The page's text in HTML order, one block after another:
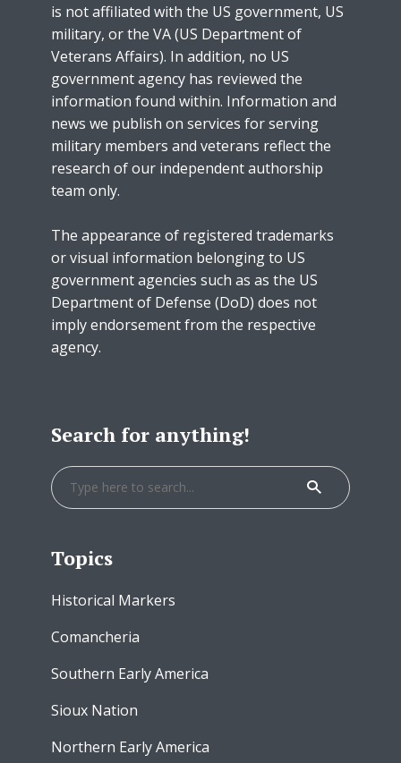
is not affiliated with the US government, US
military, or the VA (US Department of
Veterans Affairs). In addition, no US
government agency has reviewed the
information found within. Information and
news we publish on services for serving
military members and veterans reflect the
research of our independent authorship
team only.
The appearance of registered trademarks
or visual information belonging to US
government agencies such as as the US
Department of Defense (DoD) does not
imply endorsement from the respective
agency.
Search for anything!
Topics
Historical Markers
Comancheria
Southern Early America
Sioux Nation
Northern Early America